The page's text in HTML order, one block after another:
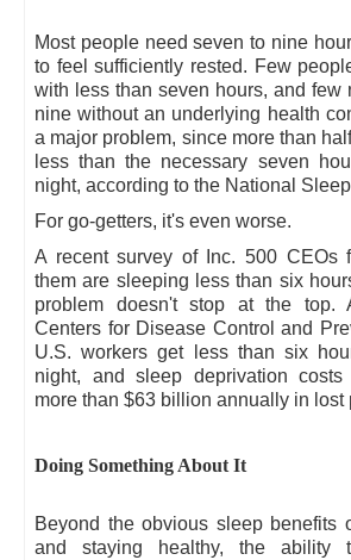
Most people need seven to nine
to feel sufficiently rested. Few
with less than seven hours, and few
nine without an underlying health
a major problem, since more than
less than the necessary seven
night, according to the National
For go-getters, it's even worse.
A recent survey of Inc. 500 CEOs
them are sleeping less than six
problem doesn't stop at the top.
Centers for Disease Control and
U.S. workers get less than six
night, and sleep deprivation costs
more than $63 billion annually in lost
Doing Something About It
Beyond the obvious sleep benefits
and staying healthy, the ability